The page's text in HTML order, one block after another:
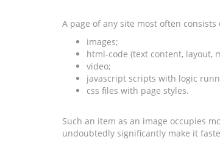
A page of any site most often consists
images;
html-code (text content, layout,
video;
javascript scripts with logic
css files with page styles.
Such an item as an image occupies
undoubtedly significantly make it